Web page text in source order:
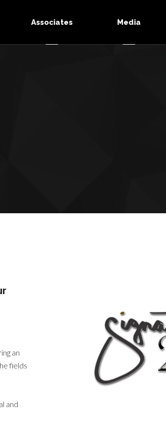
Associates Media
an
fields
and